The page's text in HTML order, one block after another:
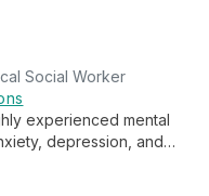
Social Worker
experienced mental
depression, and